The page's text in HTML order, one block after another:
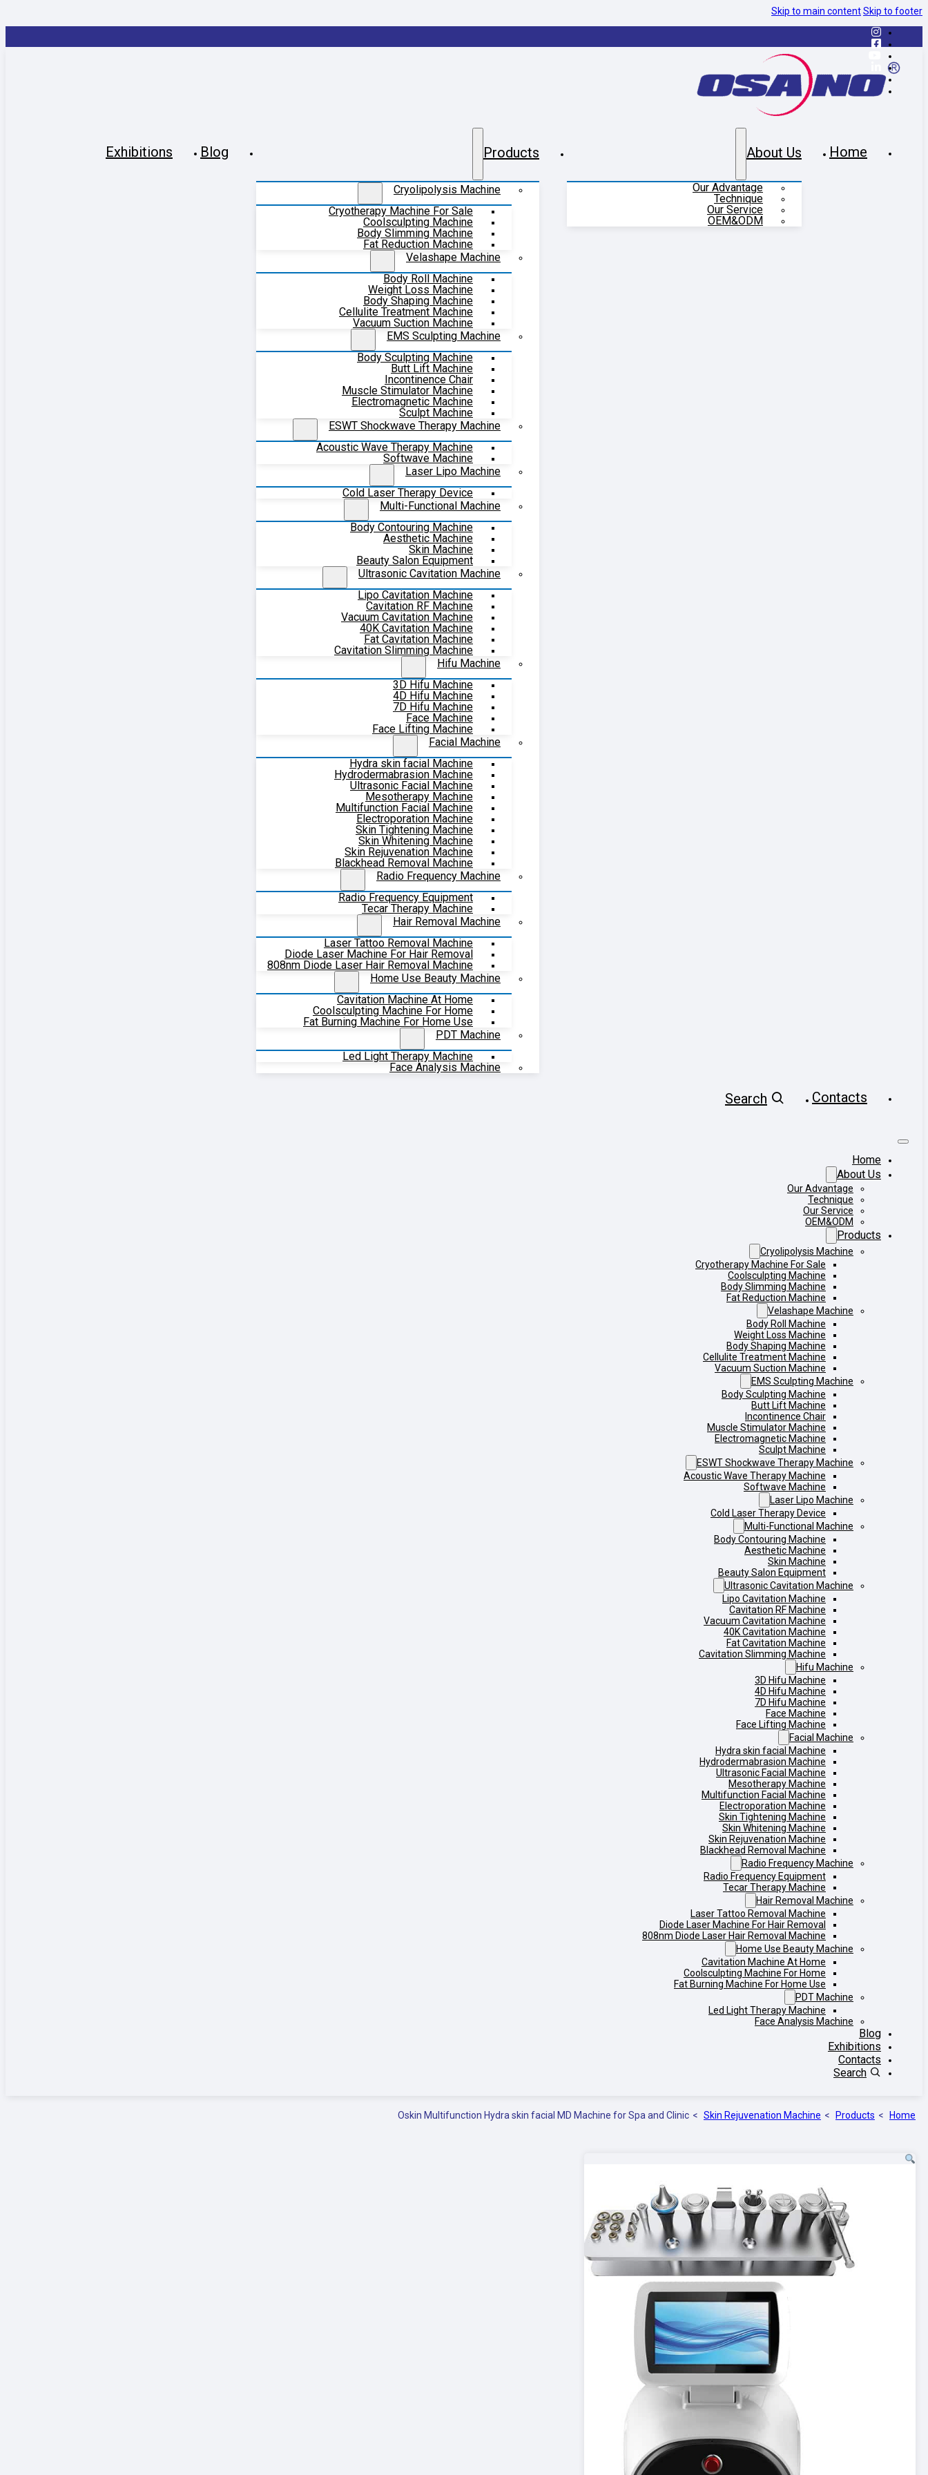
Skip to main contentSkip to footer
Home
About Us
Our Advantage
Technique
Our Service
OEM&ODM
Products
Cryolipolysis Machine
Cryotherapy Machine For Sale
Coolsculpting Machine
Body Slimming Machine
Fat Reduction Machine
Velashape Machine
Body Roll Machine
Weight Loss Machine
Body Shaping Machine
Cellulite Treatment Machine
Vacuum Suction Machine
EMS Sculpting Machine
Body Sculpting Machine
Butt Lift Machine
Incontinence Chair
Muscle Stimulator Machine
Electromagnetic Machine
Sculpt Machine
ESWT Shockwave Therapy Machine
Acoustic Wave Therapy Machine
Softwave Machine
Laser Lipo Machine
Cold Laser Therapy Device
Multi-Functional Machine
Body Contouring Machine
Aesthetic Machine
Skin Machine
Beauty Salon Equipment
Ultrasonic Cavitation Machine
Lipo Cavitation Machine
Cavitation RF Machine
Vacuum Cavitation Machine
40K Cavitation Machine
Fat Cavitation Machine
Cavitation Slimming Machine
Hifu Machine
3D Hifu Machine
4D Hifu Machine
7D Hifu Machine
Face Machine
Face Lifting Machine
Facial Machine
Hydra skin facial Machine
Hydrodermabrasion Machine
Ultrasonic Facial Machine
Mesotherapy Machine
Multifunction Facial Machine
Electroporation Machine
Skin Tightening Machine
Skin Whitening Machine
Skin Rejuvenation Machine
Blackhead Removal Machine
Radio Frequency Machine
Radio Frequency Equipment
Tecar Therapy Machine
Hair Removal Machine
Laser Tattoo Removal Machine
Diode Laser Machine For Hair Removal
808nm Diode Laser Hair Removal Machine
Home Use Beauty Machine
Cavitation Machine At Home
Coolsculpting Machine For Home
Fat Burning Machine For Home Use
PDT Machine
Led Light Therapy Machine
Face Analysis Machine
Blog
Exhibitions
Contacts
Search
Home
About Us
Our Advantage
Technique
Our Service
OEM&ODM
Products
Cryolipolysis Machine
Cryotherapy Machine For Sale
Coolsculpting Machine
Body Slimming Machine
Fat Reduction Machine
Velashape Machine
Body Roll Machine
Weight Loss Machine
Body Shaping Machine
Cellulite Treatment Machine
Vacuum Suction Machine
EMS Sculpting Machine
Body Sculpting Machine
Butt Lift Machine
Incontinence Chair
Muscle Stimulator Machine
Electromagnetic Machine
Sculpt Machine
ESWT Shockwave Therapy Machine
Acoustic Wave Therapy Machine
Softwave Machine
Laser Lipo Machine
Cold Laser Therapy Device
Multi-Functional Machine
Body Contouring Machine
Aesthetic Machine
Skin Machine
Beauty Salon Equipment
Ultrasonic Cavitation Machine
Lipo Cavitation Machine
Cavitation RF Machine
Vacuum Cavitation Machine
40K Cavitation Machine
Fat Cavitation Machine
Cavitation Slimming Machine
Hifu Machine
3D Hifu Machine
4D Hifu Machine
7D Hifu Machine
Face Machine
Face Lifting Machine
Facial Machine
Hydra skin facial Machine
Hydrodermabrasion Machine
Ultrasonic Facial Machine
Mesotherapy Machine
Multifunction Facial Machine
Electroporation Machine
Skin Tightening Machine
Skin Whitening Machine
Skin Rejuvenation Machine
Blackhead Removal Machine
Radio Frequency Machine
Radio Frequency Equipment
Tecar Therapy Machine
Hair Removal Machine
Laser Tattoo Removal Machine
Diode Laser Machine For Hair Removal
808nm Diode Laser Hair Removal Machine
Home Use Beauty Machine
Cavitation Machine At Home
Coolsculpting Machine For Home
Fat Burning Machine For Home Use
PDT Machine
Led Light Therapy Machine
Face Analysis Machine
Blog
Exhibitions
Contacts
Search
Home
Products
Skin Rejuvenation Machine
Oskin Multifunction Hydra skin facial MD Machine for Spa and Clinic